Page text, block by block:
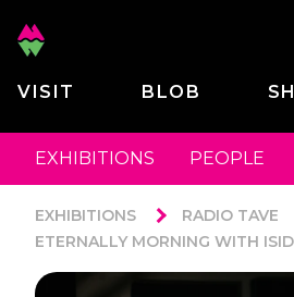
VISIT BLOB
EXHIBITIONS PEOPLE
EXHIBITIONS RADIO TAVE
ETERNALLY MORNING WITH